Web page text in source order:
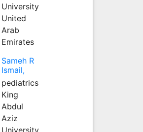
University
United
Arab
Emirates
Sameh R
Ismail,
pediatrics
King
Abdul
Aziz
University